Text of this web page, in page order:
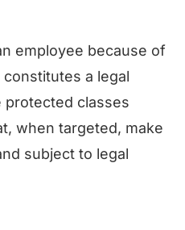
employee because of
a legal
protected classes
when targeted, make
subject to legal